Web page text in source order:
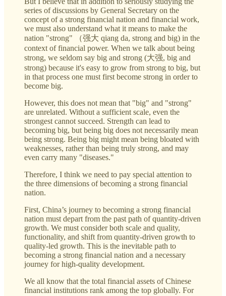
series of discussions by General Secretary on the
concept of a strong financial nation and financial work,
we must also understand what it means to make the
nation "strong" （强大 qiang da, strong and big) in the
context of financial power. When we talk about being
strong, we seldom say big and strong (大强, big and
strong) because it's easy to grow from strong to big, but
in that process one must first become strong in order to
become big.
However, this does not mean that "big" and "strong"
are unrelated. Without a sufficient scale, even the
strongest cannot succeed. Strength can lead to
becoming big, but being big does not necessarily mean
being strong. Being big might mean being bloated with
weaknesses, rather than being truly strong, and may
even carry many "diseases."
Therefore, I think we need to pay special attention to
the three dimensions of becoming a strong financial
nation.
First, China’s journey to becoming a strong financial
nation must depart from the past path of quantity-driven
growth. We must consider both scale and quality,
functionality, and shift from quantity-driven growth to
quality-led growth. This is the inevitable path to
becoming a strong financial nation and a necessary
journey for high-quality development.
We all know that the total financial assets of Chinese
financial institutions rank among the top globally. For